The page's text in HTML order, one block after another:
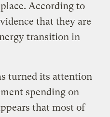
According to
that they are
transition in
turned its attention
spending on
that most of